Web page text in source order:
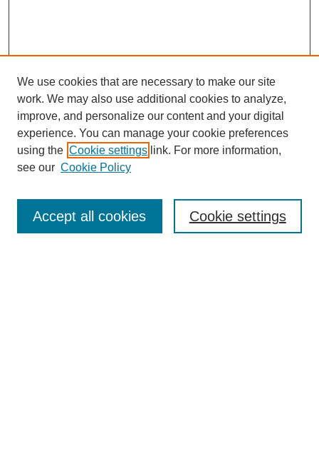
Journal Home
Most Popular Papers
We use cookies that are necessary to make our site
work. We may also use additional cookies to analyze,
improve, and personalize our content and your digital
experience. You can manage your cookie preferences
using the Cookie settings link. For more information,
see our Cookie Policy
Cookie settings
Accept all cookies